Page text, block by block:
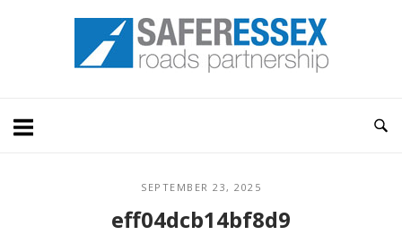
Home
SEPTEMBER 23, 2025
eff04dcb14bf8d9